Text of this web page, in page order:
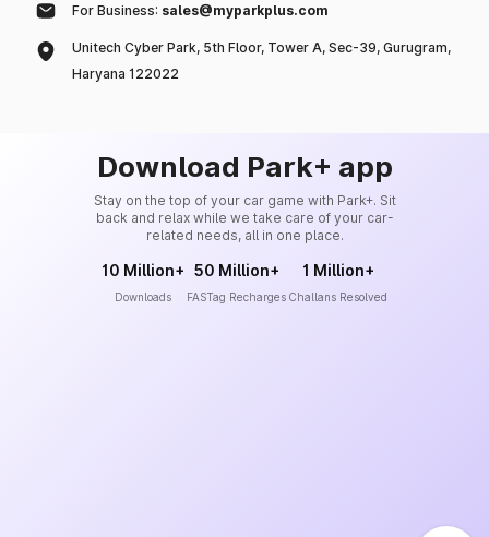
For Business: sales@myparkplus.com
Unitech Cyber Park, 5th Floor, Tower A, Sec-39, Gurugram,
Haryana 122022
Download Park+ app
Stay on the top of your car game with Park+. Sit
back and relax while we take care of your car-
related needs, all in one place.
10 Million+
Downloads
50 Million+
FASTag Recharges
1 Million+
Challans Resolved